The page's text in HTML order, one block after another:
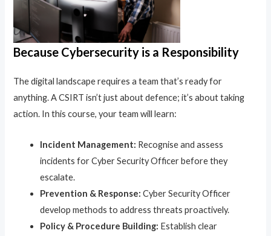
Because Cybersecurity is a Responsibility
The digital landscape requires a team that’s ready for
anything. A CSIRT isn’t just about defence; it’s about taking
action. In this course, your team will learn:
Incident Management: Recognise and assess
incidents for Cyber Security Officer before they
escalate.
Prevention & Response: Cyber Security Officer
develop methods to address threats proactively.
Policy & Procedure Building: Establish clear